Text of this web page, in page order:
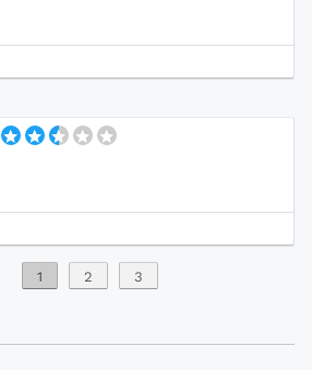
1 2 3